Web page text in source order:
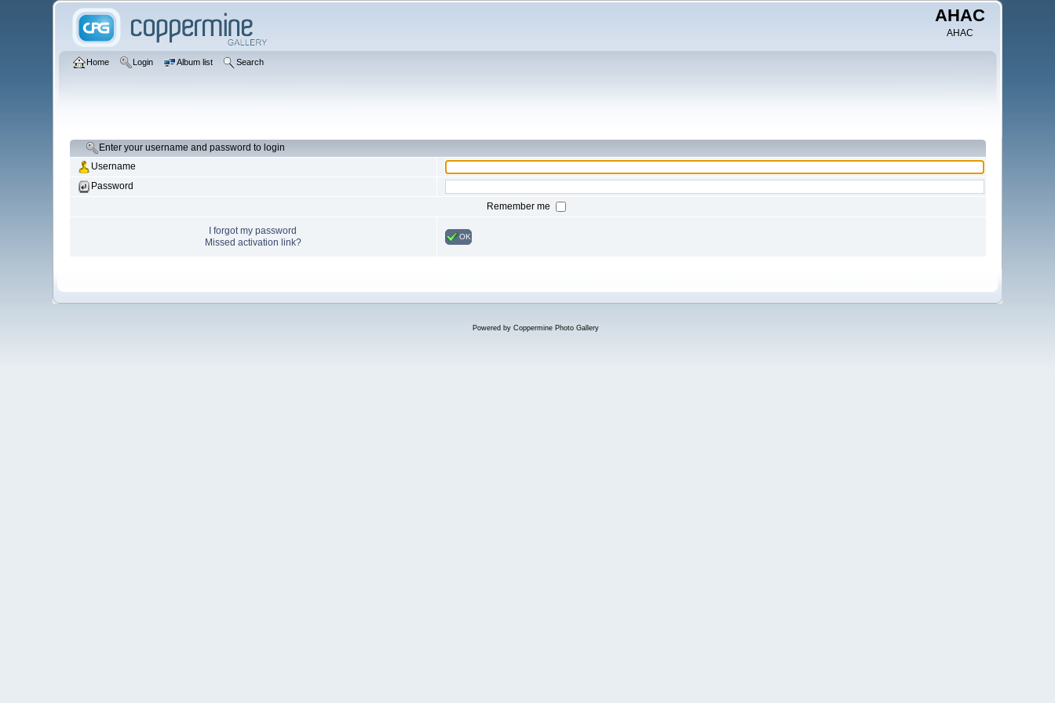
AHAC
AHAC
Home Login Album list Search
Enter your username and password to login
Username
Password
Remember me
I forgot my password
Missed activation link?
OK
Powered by Coppermine Photo Gallery